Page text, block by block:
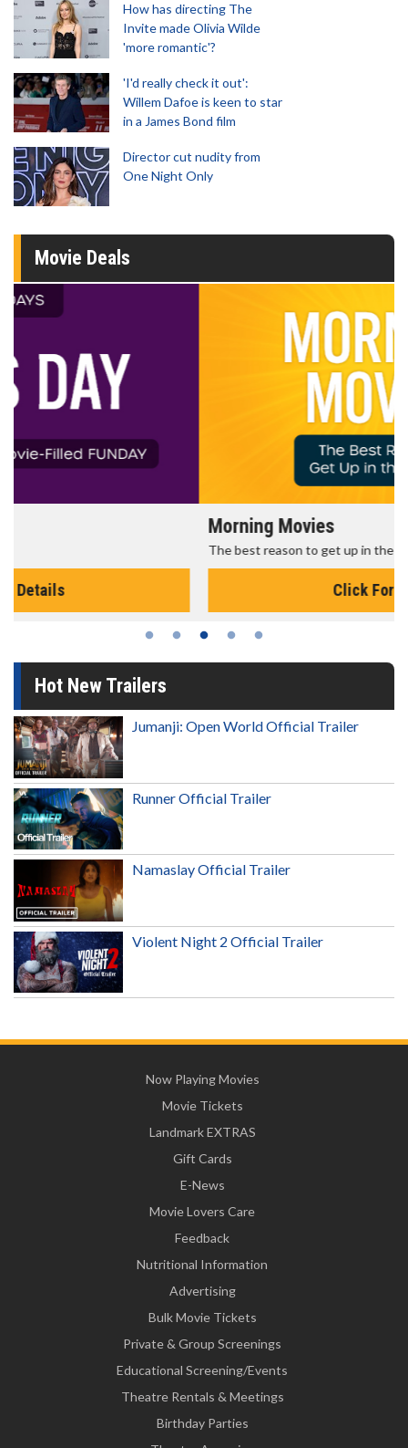
How has directing The
Invite made Olivia Wilde
'more romantic'?
'I'd really check it out':
Willem Dafoe is keen to star
in a James Bond film
Director cut nudity from
One Night Only
Movie Deals
The best reason to get up in the morning!
Hot New Trailers
Jumanji: Open World Official Trailer
Runner Official Trailer
Namaslay Official Trailer
Violent Night 2 Official Trailer
Now Playing Movies
Movie Tickets
Landmark EXTRAS
Gift Cards
E-News
Movie Lovers Care
Feedback
Nutritional Information
Advertising
Bulk Movie Tickets
Private & Group Screenings
Educational Screening/Events
Theatre Rentals & Meetings
Birthday Parties